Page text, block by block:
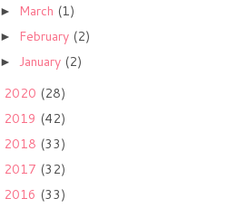
► March (1)
► February (2)
► January (2)
2020 (28)
2019 (42)
2018 (33)
2017 (32)
2016 (33)